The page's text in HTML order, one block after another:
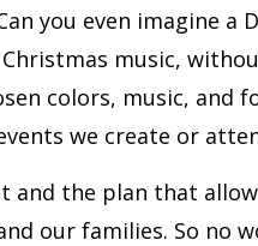
you even imagine
music,
colors, music,
we create or
and the plan that
our families. So no